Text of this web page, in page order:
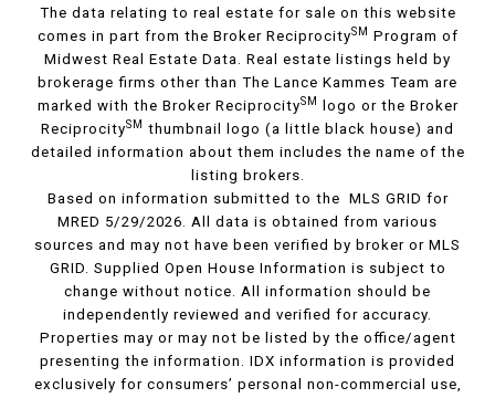
The data relating to real estate for sale on this website
comes in part from the Broker ReciprocitySM
Program of
Midwest Real Estate Data. Real estate listings held by
brokerage firms other than The Lance Kammes Team are
marked with the Broker ReciprocitySM
logo or the Broker
ReciprocitySM
thumbnail logo (a little black house) and
detailed information about them includes the name of the
listing brokers.
Based on information submitted to the MLS GRID for
MRED 5/29/2026. All data is obtained from various
sources and may not have been verified by broker or MLS
GRID. Supplied Open House Information is subject to
change without notice. All information should be
independently reviewed and verified for accuracy.
Properties may or may not be listed by the office/agent
presenting the information. IDX information is provided
exclusively for consumers’ personal non-commercial use,